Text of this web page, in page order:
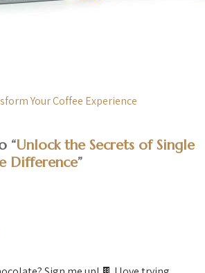
Your Coffee Experience
“Unlock the Secrets of Single
Difference”